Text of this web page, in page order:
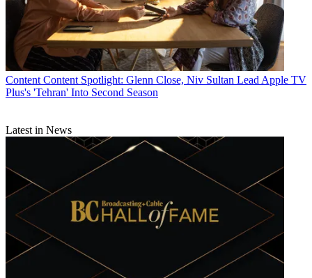
Content Content Spotlight: Glenn Close, Niv Sultan Lead Apple TV
Plus's 'Tehran' Into Second Season
Latest in News